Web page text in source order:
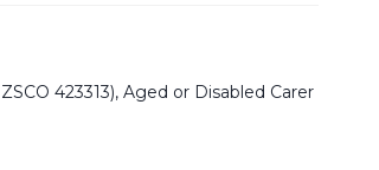
423313), Aged or Disabled Carer